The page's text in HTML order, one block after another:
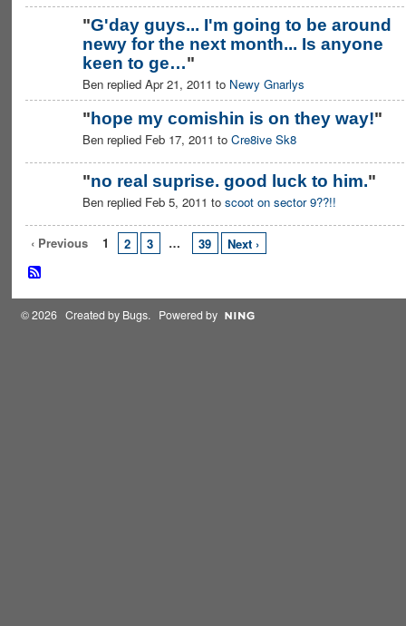
"G'day guys... I'm going to be around
newy for the next month... Is anyone
keen to ge…"
Ben replied Apr 21, 2011 to Newy Gnarlys
"hope my comishin is on they way!"
Ben replied Feb 17, 2011 to Cre8ive Sk8
"no real suprise. good luck to him."
Ben replied Feb 5, 2011 to scoot on sector 9??!!
‹ Previous 1 2 3 … 39 Next ›
© 2026 Created by Bugs. Powered by